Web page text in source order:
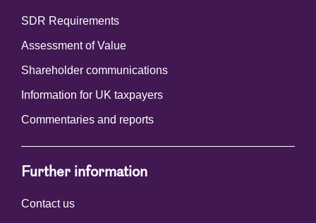
SDR Requirements
Assessment of Value
Shareholder communications
Information for UK taxpayers
Commentaries and reports
Further information
Contact us